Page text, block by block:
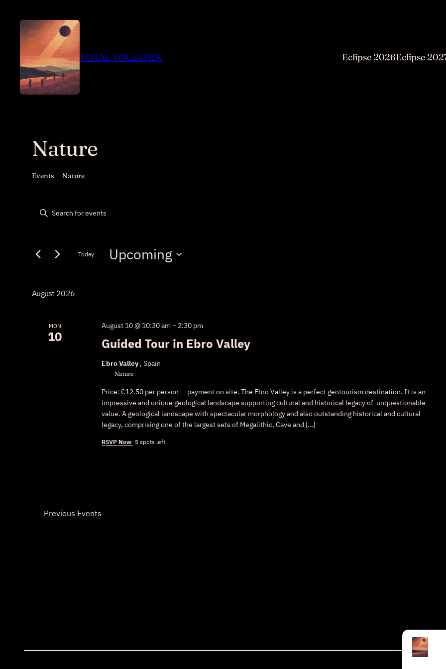
TOTAL TOGETHER Eclipse 2026Eclipse
Nature
Events Nature
Events
Events
and
Views
Navigation
Enter
for
Keyword.
Today Upcoming
August 2026
MON
10 Guided Tour in Ebro Valley
August 10 @ 10:30 am– 2:30 pm
Ebro Valley, Spain
Nature
Price: €12.50 per person — payment on site. The Ebro Valley is a perfect geotourism destination. It is an
impressive and unique geological landscape supporting cultural and historical legacy of unquestionable
value. A geological landscape with spectacular morphology and also outstanding historical and cultural
legacy, comprising one of the largest sets of Megalithic, Cave and […]
RSVP Now 5 spots left
Previous Events